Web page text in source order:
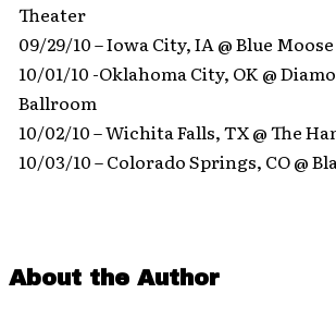
Theater
09/29/10 – Iowa City, IA @ Blue Moose
10/01/10 -Oklahoma City, OK @
Ballroom
10/02/10 – Wichita Falls, TX @ The
10/03/10 – Colorado Springs, CO @
About the Author